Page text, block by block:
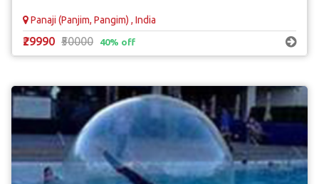
Panaji (Panjim, Pangim) , India
₹29990 ₹50000 40% off